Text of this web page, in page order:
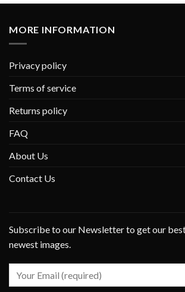
MORE INFORMATION
Privacy policy
Terms of service
Returns policy
FAQ
About Us
Contact Us
Subscribe to our Newsletter to get our
newest images.